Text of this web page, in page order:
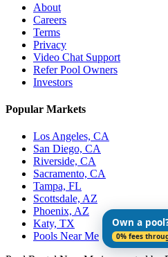
About
Careers
Terms
Privacy
Video Chat Support
Refer Pool Owners
Investors
Popular Markets
Los Angeles, CA
San Diego, CA
Riverside, CA
Sacramento, CA
Tampa, FL
Scottsdale, AZ
Phoenix, AZ
Katy, TX
Pools Near Me
Own a
0% fees